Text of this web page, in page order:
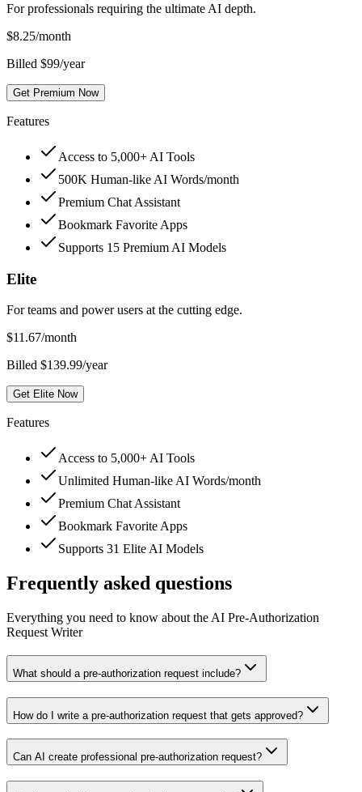
For professionals requiring the ultimate AI depth.
$8.25/month
Billed $99/year
Get Premium Now
Features
Access to 5,000+ AI Tools
500K Human-like AI Words/month
Premium Chat Assistant
Bookmark Favorite Apps
Supports 15 Premium AI Models
Elite
For teams and power users at the cutting edge.
$11.67/month
Billed $139.99/year
Get Elite Now
Features
Access to 5,000+ AI Tools
Unlimited Human-like AI Words/month
Premium Chat Assistant
Bookmark Favorite Apps
Supports 31 Elite AI Models
Frequently asked questions
Everything you need to know about the AI Pre-Authorization
Request Writer
What should a pre-authorization request include?
How do I write a pre-authorization request that gets approved?
Can AI create professional pre-authorization request?